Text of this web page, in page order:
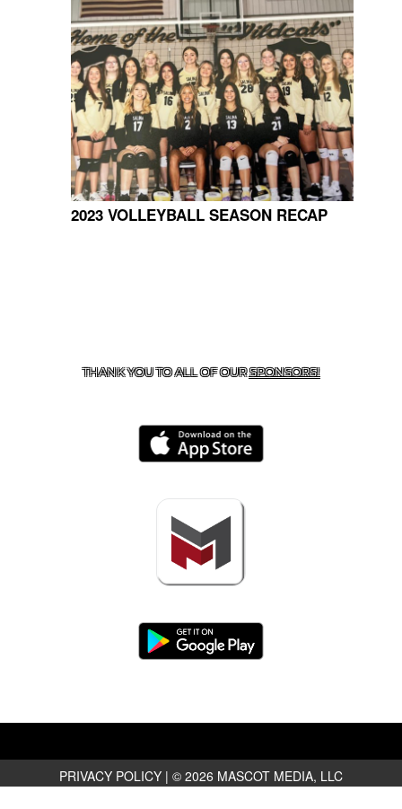
2023 VOLLEYBALL SEASON RECAP
THANK YOU TO ALL OF OURSPONSORS!
PRIVACY POLICY | © 2026 MASCOT MEDIA, LLC